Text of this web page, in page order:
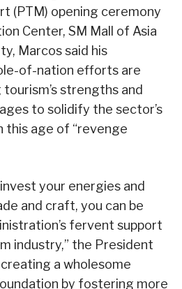
(PTM) opening ceremony
Center, SM Mall of Asia
Marcos said his
of-nation efforts are
strengths and
to solidify the sector’s
this age of “revenge
your energies and
and craft, you can be
fervent support
industry,” the President
a wholesome
by fostering more